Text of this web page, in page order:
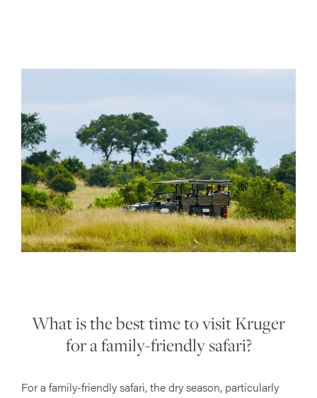
What is the best time to visit Kruger
for a family-friendly safari?
For a family-friendly safari, the dry season, particularly